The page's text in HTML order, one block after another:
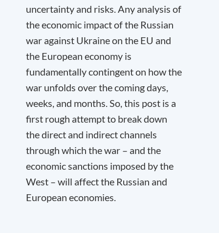
uncertainty and risks. Any analysis of
the economic impact of the Russian
war against Ukraine on the EU and
the European economy is
fundamentally contingent on how the
war unfolds over the coming days,
weeks, and months. So, this post is a
first rough attempt to break down
the direct and indirect channels
through which the war – and the
economic sanctions imposed by the
West – will affect the Russian and
European economies.